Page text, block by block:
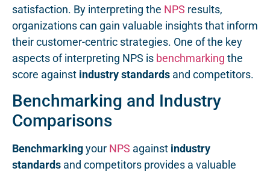
satisfaction. By interpreting the NPS results,
organizations can gain valuable insights that inform
their customer-centric strategies. One of the key
aspects of interpreting NPS is benchmarking the
score against industry standards and competitors.
Benchmarking and Industry
Comparisons
Benchmarkingyour NPS against industry
standards and competitors provides a valuable